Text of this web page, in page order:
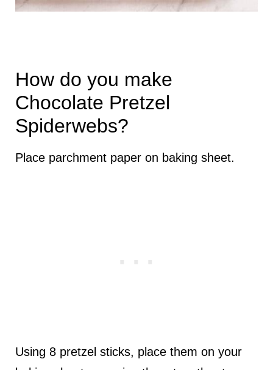
How do you make
Chocolate Pretzel
Spiderwebs?
Place parchment paper on baking sheet.
Using 8 pretzel sticks, place them on your